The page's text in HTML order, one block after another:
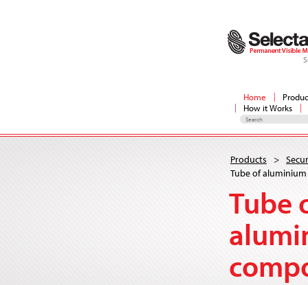
Home
How it Works
Products >
Tube of
Tube